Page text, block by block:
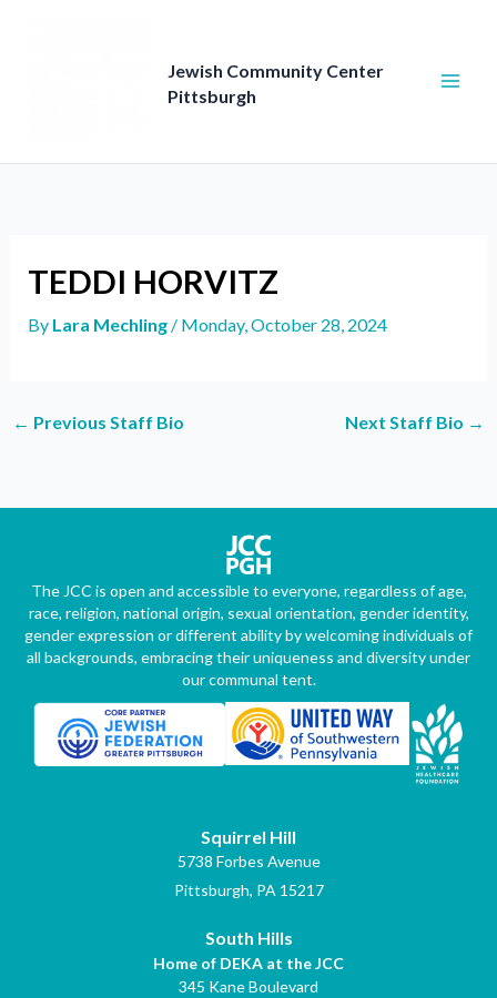
Jewish Community Center
Pittsburgh
TEDDI HORVITZ
By Lara Mechling / Monday, October 28, 2024
← Previous Staff Bio Next Staff Bio →
The JCC is open and accessible to everyone, regardless of age,
race, religion, national origin, sexual orientation, gender identity,
gender expression or different ability by welcoming individuals of
all backgrounds, embracing their uniqueness and diversity under
our communal tent.
Squirrel Hill
5738 Forbes Avenue
Pittsburgh, PA 15217
South Hills
Home of DEKA at the JCC
345 Kane Boulevard